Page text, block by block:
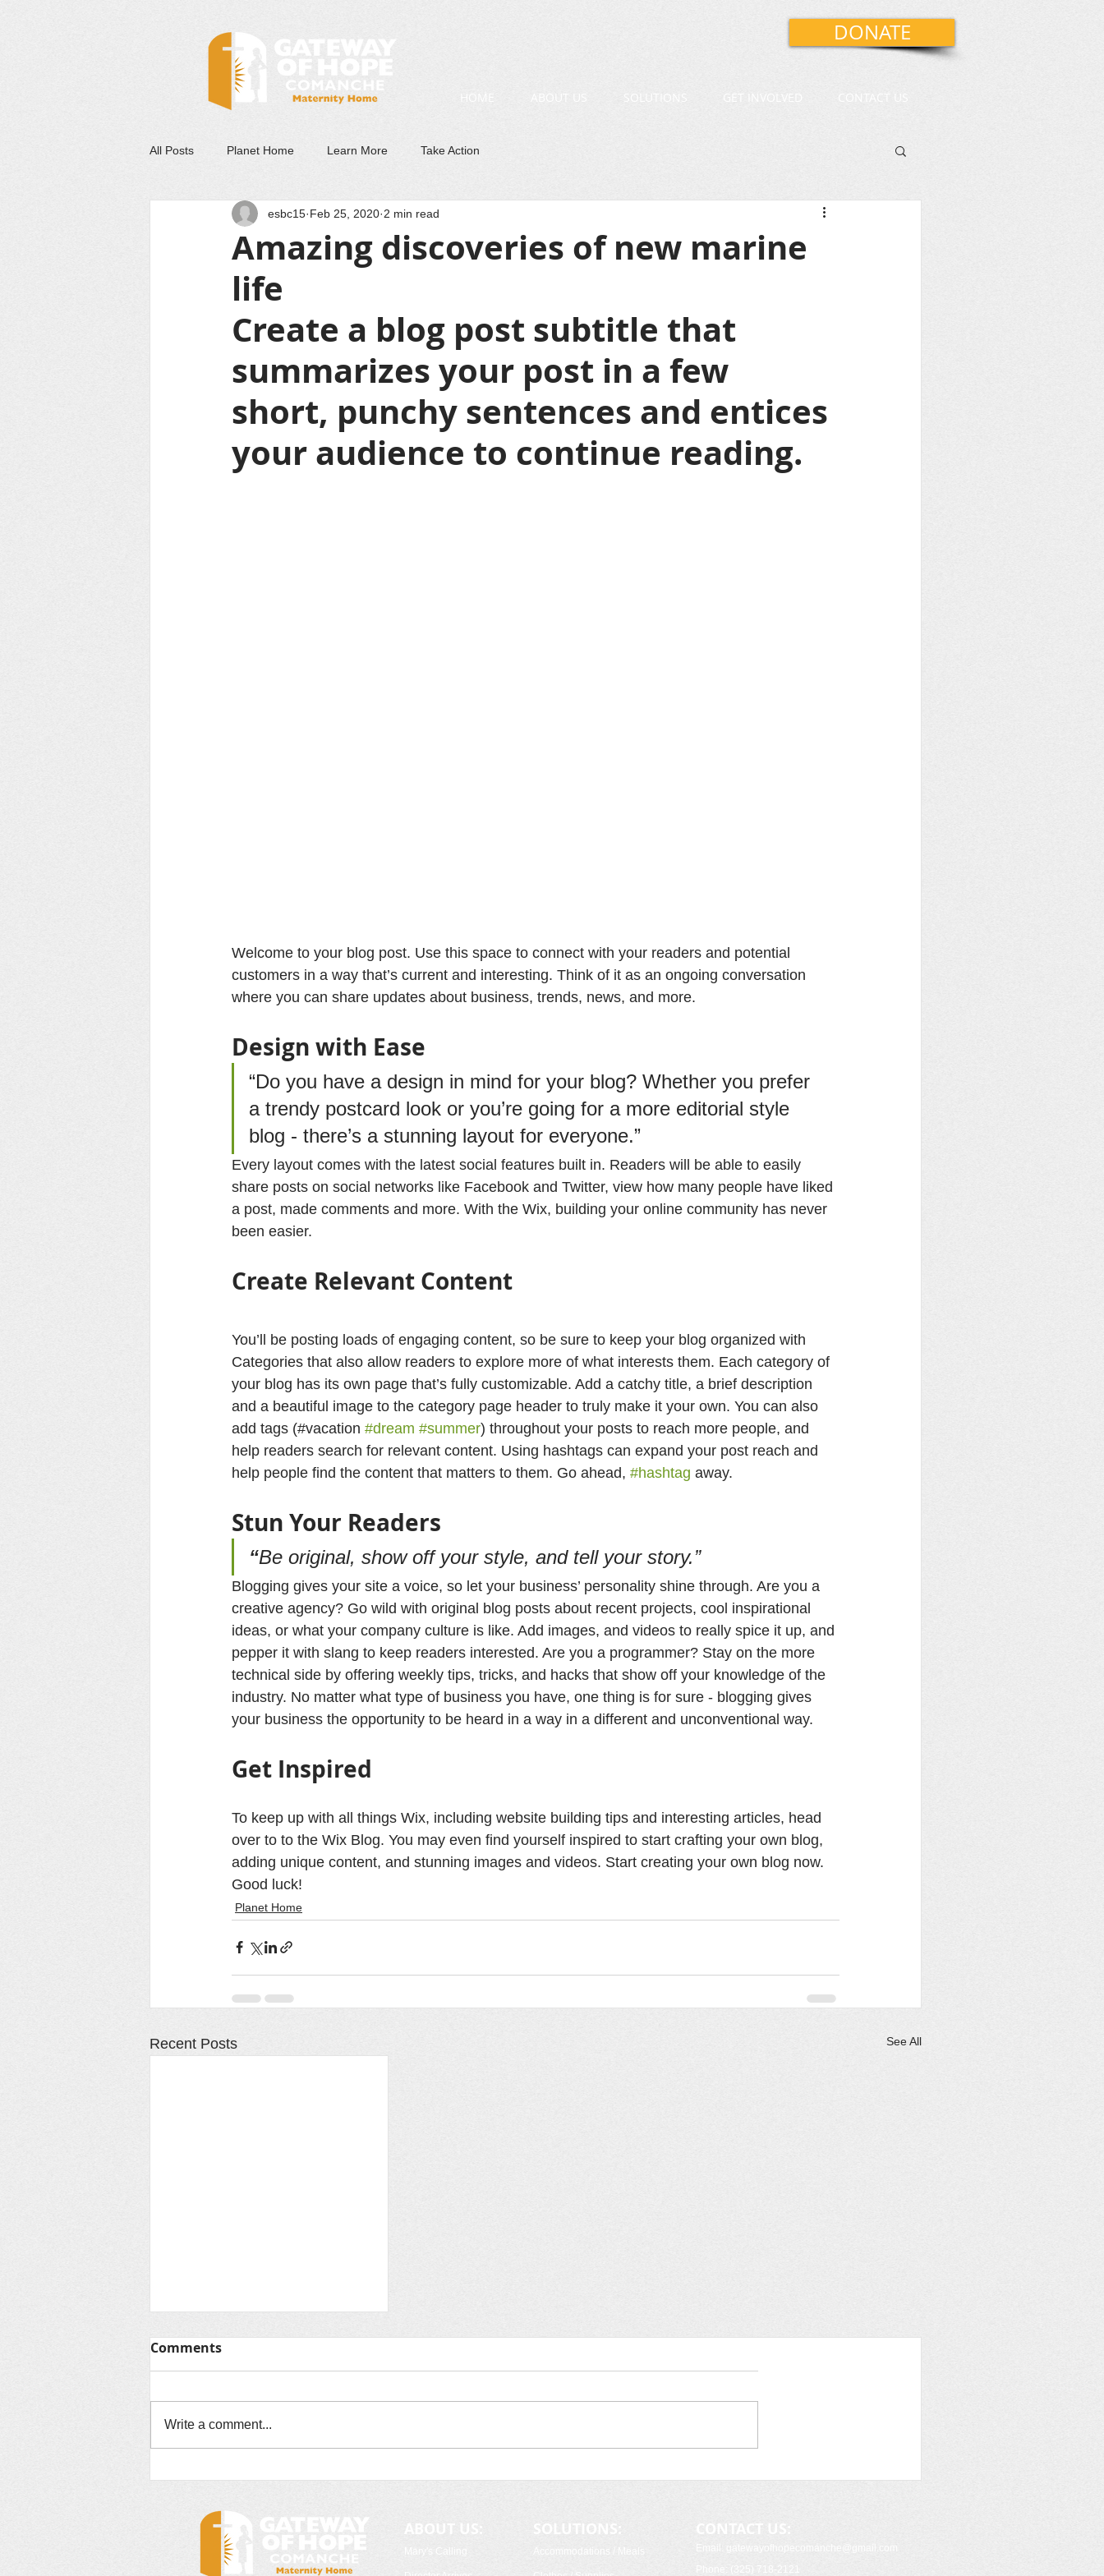
DONATE
HOME ABOUT US SOLUTIONS GET INVOLVED CONTACT US
All Posts Planet Home Learn More Take Action
Amazing discoveries of new marine
life
esbc15 Feb 25, 2020 2 min read
Create a blog post subtitle that
summarizes your post in a few
short, punchy sentences and entices
your audience to continue reading.
Welcome to your blog post. Use this space to connect with your readers and potential
customers in a way that’s current and interesting. Think of it as an ongoing conversation
where you can share updates about business, trends, news, and more.
Design with Ease
“Do you have a design in mind for your blog? Whether you prefer
a trendy postcard look or you’re going for a more editorial style
blog - there’s a stunning layout for everyone.”
Every layout comes with the latest social features built in. Readers will be able to easily
share posts on social networks like Facebook and Twitter, view how many people have liked
a post, made comments and more. With the Wix, building your online community has never
been easier.
Create Relevant Content
You’ll be posting loads of engaging content, so be sure to keep your blog organized with
Categories that also allow readers to explore more of what interests them. Each category of
your blog has its own page that’s fully customizable. Add a catchy title, a brief description
and a beautiful image to the category page header to truly make it your own. You can also
add tags (#vacation #dream #summer) throughout your posts to reach more people, and
help readers search for relevant content. Using hashtags can expand your post reach and
help people find the content that matters to them. Go ahead, #hashtag away.
Stun Your Readers
“Be original, show off your style, and tell your story.”
Blogging gives your site a voice, so let your business’ personality shine through. Are you a
creative agency? Go wild with original blog posts about recent projects, cool inspirational
ideas, or what your company culture is like. Add images, and videos to really spice it up, and
pepper it with slang to keep readers interested. Are you a programmer? Stay on the more
technical side by offering weekly tips, tricks, and hacks that show off your knowledge of the
industry. No matter what type of business you have, one thing is for sure - blogging gives
your business the opportunity to be heard in a way in a different and unconventional way.
Get Inspired
To keep up with all things Wix, including website building tips and interesting articles, head
over to to the Wix Blog. You may even find yourself inspired to start crafting your own blog,
adding unique content, and stunning images and videos. Start creating your own blog now.
Good luck!
Planet Home
Recent Posts See All
15 of the most beautiful
Comments
Write a comment...
ABOUT US: SOLUTIONS: CONTACT US:
Email: gatewayofhopecomanche
@gmail.com
Phone: (325) 718-2121